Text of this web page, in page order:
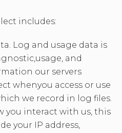
includes:
Log and usage data is
and
our servers
whenyou access or use
we record in log files.
you interact with us, this
your IP address,